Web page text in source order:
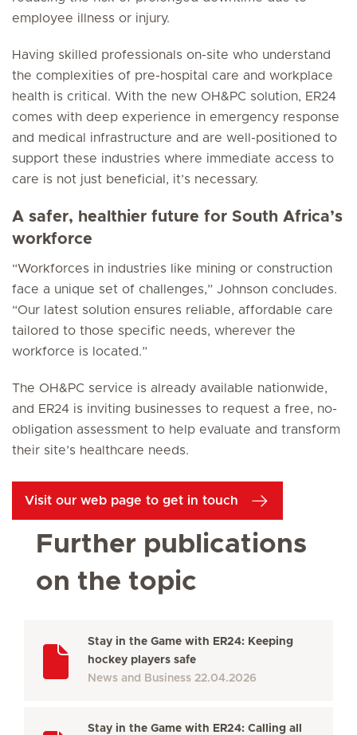
employee illness or injury.
Having skilled professionals on-site who understand
the complexities of pre-hospital care and workplace
health is critical. With the new OH&PC solution, ER24
comes with deep experience in emergency response
and medical infrastructure and are well-positioned to
support these industries where immediate access to
care is not just beneficial, it’s necessary.
A safer, healthier future for South Africa’s
workforce
“Workforces in industries like mining or construction
face a unique set of challenges,” Johnson concludes.
“Our latest solution ensures reliable, affordable care
tailored to those specific needs, wherever the
workforce is located.”
The OH&PC service is already available nationwide,
and ER24 is inviting businesses to request a free, no-
obligation assessment to help evaluate and transform
their site’s healthcare needs.
Visit our web page to get in touch
Further publications
on the topic
Stay in the Game with ER24: Keeping
hockey players safe
News and Business 22.04.2026
Stay in the Game with ER24: Calling all